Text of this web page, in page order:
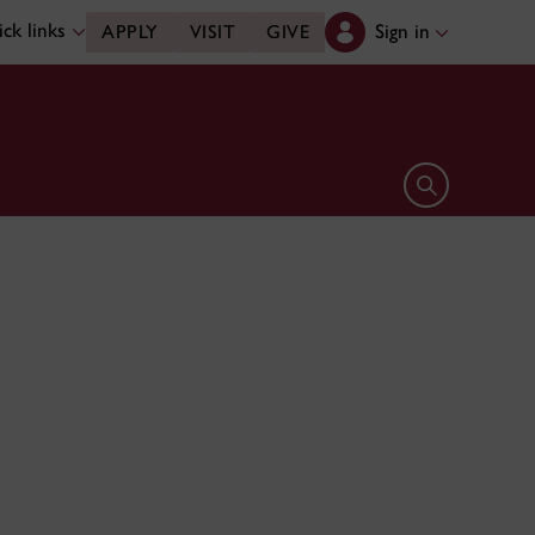
links APPLY VISIT GIVE Sign in
Open search